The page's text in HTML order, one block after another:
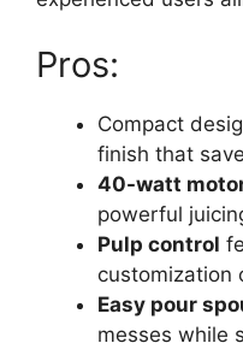
Pros:
Compact
finish that
40-watt
powerful
Pulp control
customization
Easy pour
messes while